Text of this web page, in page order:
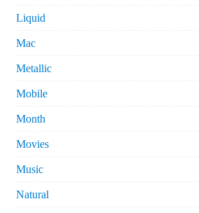
Liquid
Mac
Metallic
Mobile
Month
Movies
Music
Natural